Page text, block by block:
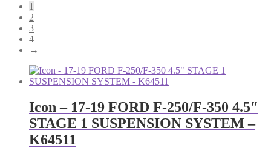
1
2
3
4
→
Icon – 17-19 FORD F-250/F-350 4.5″
STAGE 1 SUSPENSION SYSTEM –
K64511